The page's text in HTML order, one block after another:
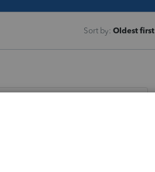
Sort by: Oldest first
current version of the